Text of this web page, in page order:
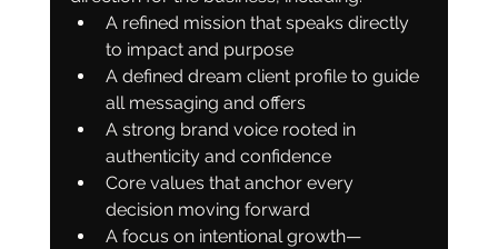
A refined mission that speaks directly
to impact and purpose
A defined dream client profile to guide
all messaging and offers
A strong brand voice rooted in
authenticity and confidence
Core values that anchor every
decision moving forward
A focus on intentional growth—